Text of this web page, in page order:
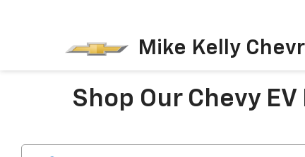
Mike Kelly
Shop Our Chevy